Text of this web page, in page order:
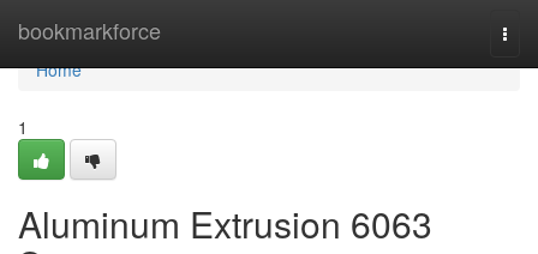
bookmarkforce
Home
Home
1
Aluminum Extrusion 6063